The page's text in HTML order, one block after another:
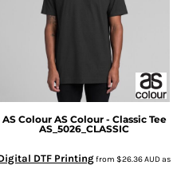
AS Colour AS Colour - Classic Tee
AS_5026_CLASSIC
DTF Printingfrom $26.36AUDas